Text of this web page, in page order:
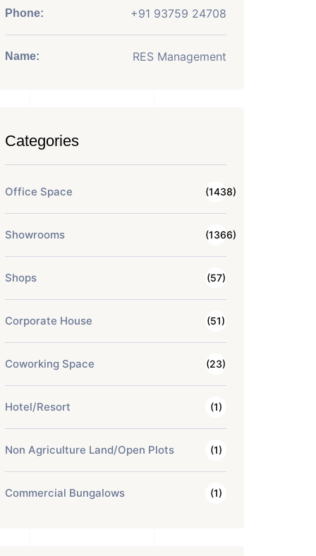
Phone: +91 93759 24708
Name: RES Management
Categories
Office Space (1438)
Showrooms (1366)
Shops (57)
Corporate House (51)
Coworking Space (23)
Hotel/Resort (1)
Non Agriculture Land/Open Plots (1)
Commercial Bungalows (1)